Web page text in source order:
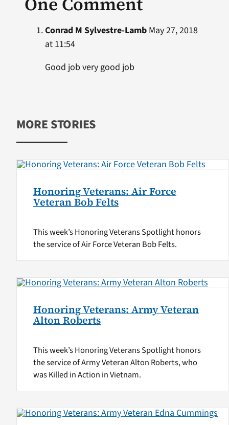
Conrad M Sylvestre-LambMay 27, 2018
at 11:54
Good job very good job
MORE STORIES
Honoring Veterans: Air Force
Veteran Bob Felts
This week’s Honoring Veterans Spotlight honors
the service of Air Force Veteran Bob Felts.
Honoring Veterans: Army Veteran
Alton Roberts
This week’s Honoring Veterans Spotlight honors
the service of Army Veteran Alton Roberts, who
was Killed in Action in Vietnam.